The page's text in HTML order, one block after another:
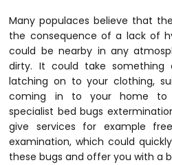
Many populaces believe that
the consequence of a lack of
could be nearby in any
dirty. It could take something
latching on to your clothing,
coming in to your home to
specialist bed bugs
give services for example
examination, which could
these bugs and offer you with a